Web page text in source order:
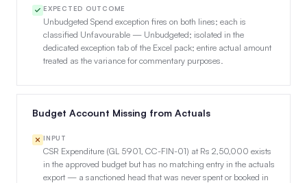
EXPECTED OUTCOME
Unbudgeted Spend exception fires on both lines; each is
classified Unfavourable — Unbudgeted; isolated in the
dedicated exception tab of the Excel pack; entire actual amount
treated as the variance for commentary purposes.
Budget Account Missing from Actuals
INPUT
CSR Expenditure (GL 5901, CC-FIN-01) at Rs 2,50,000 exists
in the approved budget but has no matching entry in the actuals
export — a sanctioned head that was never spent or booked in